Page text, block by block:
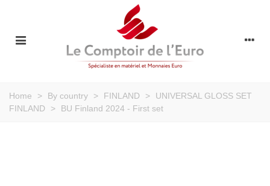
Home > By country > FINLAND >
UNIVERSAL GLOSS SET
FINLAND
> BU Finland 2024 - First set